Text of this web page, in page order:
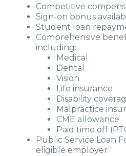
Competitive
Sign-on bonus
Student loan
Comprehensive
including:
Medical
Dental
Vision
Life insurance
Disability
Malpractice
CME allowance
Paid time off
Public Service Loan
eligible employer